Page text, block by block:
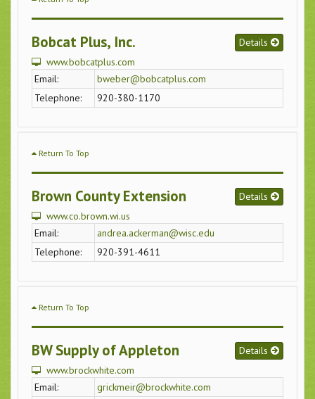
Bobcat Plus, Inc.
Details
www.bobcatplus.com
Email:
bweber@bobcatplus.com
Telephone:
920-380-1170
Return To Top
Brown County Extension
Details
www.co.brown.wi.us
Email:
andrea.ackerman@wisc.edu
Telephone:
920-391-4611
Return To Top
BW Supply of Appleton
Details
www.brockwhite.com
Email:
grickmeir@brockwhite.com